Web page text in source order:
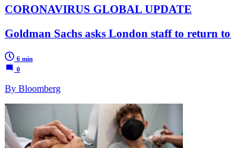
CORONAVIRUS GLOBAL UPDATE
Goldman Sachs asks London staff to return
6 min
0
By Bloomberg